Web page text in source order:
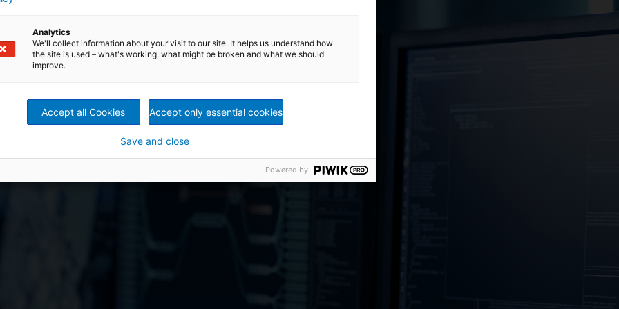
Budućnost
Analytics
We'll collect information about your visit to our site. It helps us understand how
the site is used – what's working, what might be broken and what we should
improve.
Accept all Cookies Accept only essential cookies
Save and close
Powered by